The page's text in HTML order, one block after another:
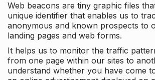
Web beacons are tiny graphic files
unique identifier that enables us to
anonymous and known prospects to
landing pages and web forms.
It helps us to monitor the traffic
from one page within our sites to
understand whether you have come